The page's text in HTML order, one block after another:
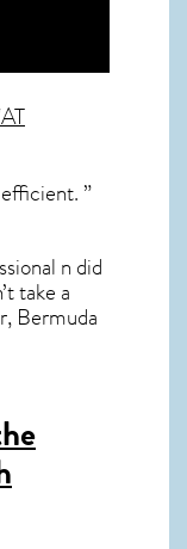
”
n did
take a
Bermuda